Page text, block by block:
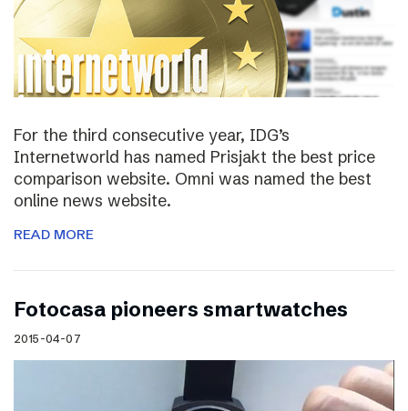
For the third consecutive year, IDG’s
Internetworld has named Prisjakt the best price
comparison website. Omni was named the best
online news website.
READ MORE
Fotocasa pioneers smartwatches
2015-04-07